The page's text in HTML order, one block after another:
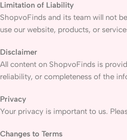
Limitation of Liability
ShopvoFinds and its team will not
use our website, products, or
Disclaimer
All content on ShopvoFinds is
reliability, or completeness of the
Privacy
Your privacy is important to us.
Changes to Terms